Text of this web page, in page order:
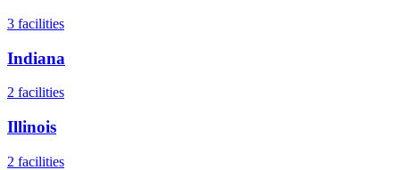
3 facilities
Indiana
2 facilities
Illinois
2 facilities